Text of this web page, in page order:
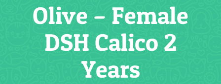
Olive – Female
DSH Calico 2
Years